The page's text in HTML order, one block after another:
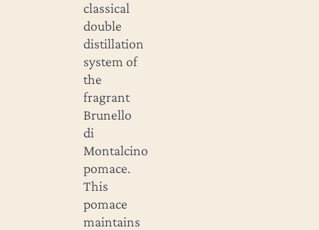
classical
double
distillation
system of
the
fragrant
Brunello
di
Montalcino
pomace.
This
pomace
maintains